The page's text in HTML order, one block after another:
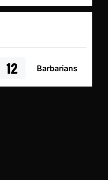
12 Barbarians